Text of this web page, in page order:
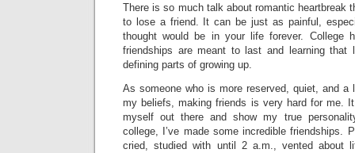
There is so much talk about romantic heartbreak
to lose a friend. It can be just as painful,
thought would be in your life forever. College
friendships are meant to last and learning
defining parts of growing up.
As someone who is more reserved, quiet, and
my beliefs, making friends is very hard for me.
myself out there and show my true
college, I’ve made some incredible friendships.
cried, studied with until 2 a.m., vented about